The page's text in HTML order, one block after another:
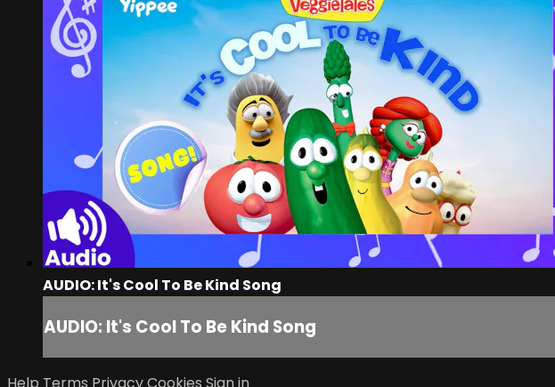
AUDIO: It's Cool To Be Kind Song
AUDIO: It's Cool To Be Kind Song
Help Terms PrivacyCookies Sign in